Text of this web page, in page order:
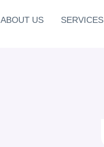
ABOUT US SERVICES